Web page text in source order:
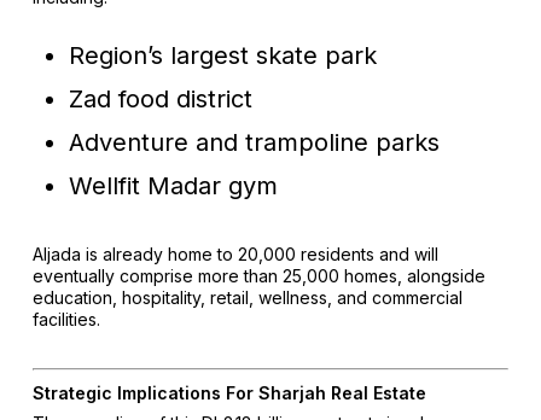
Region’s largest skate park
Zad food district
Adventure and trampoline parks
Wellfit Madar gym
Aljada is already home to 20,000 residents and will
eventually comprise more than 25,000 homes, alongside
education, hospitality, retail, wellness, and commercial
facilities.
Strategic Implications For Sharjah Real Estate